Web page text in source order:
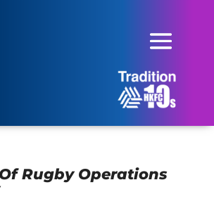
Rugby Operations